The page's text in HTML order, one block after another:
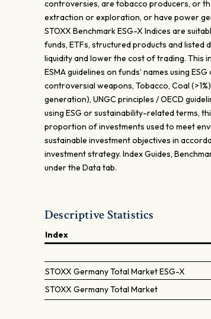
controversies, are tobacco producers, or
extraction or exploration, or have power
STOXX Benchmark ESG-X Indices are
funds, ETFs, structured products and listed
liquidity and lower the cost of trading. This
ESMA guidelines on funds’ names using
controversial weapons, Tobacco, Coal
generation), UNGC principles / OECD
using ESG or sustainability-related terms,
proportion of investments used to meet
sustainable investment objectives in
investment strategy. Index Guides,
under the Data tab.
Descriptive Statistics
Index
STOXX Germany Total Market ESG-X
STOXX Germany Total Market